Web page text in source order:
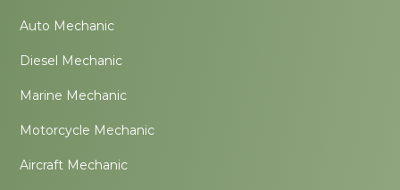
Auto Mechanic
Diesel Mechanic
Marine Mechanic
Motorcycle Mechanic
Aircraft Mechanic